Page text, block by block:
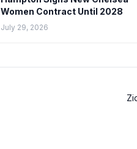
Women Contract Until 2028
July 29, 2026